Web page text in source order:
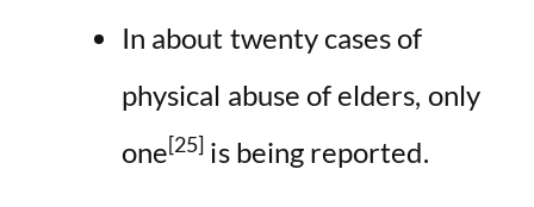
In about twenty cases of
physical abuse of elders, only
one[25] is being reported.